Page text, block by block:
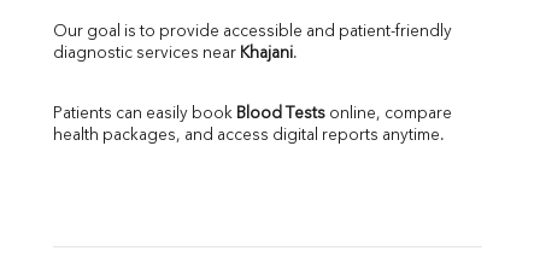
Our goal is to provide accessible and patient-friendly
diagnostic services near Khajani.
Patients can easily book Blood Tests online, compare
health packages, and access digital reports anytime.